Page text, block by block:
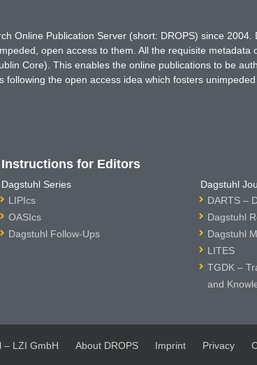
Online Publication Server (short: DROPS) since 2004.
open access to them. All the requisite metadata
Core). This enables the online publications to be
the open access idea which fosters
Instructions for Editors
Dagstuhl Series
LIPIcs
OASIcs
Dagstuhl Follow-Ups
Dagstuhl
DARTS –
Dagstuhl
Dagstuhl
LITES
TGDK –
and
– LZI GmbH About DROPS Imprint Privacy